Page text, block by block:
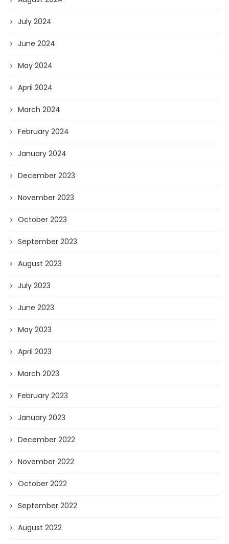
July 2024
June 2024
May 2024
April 2024
March 2024
February 2024
January 2024
December 2023
November 2023
October 2023
September 2023
August 2023
July 2023
June 2023
May 2023
April 2023
March 2023
February 2023
January 2023
December 2022
November 2022
October 2022
September 2022
August 2022